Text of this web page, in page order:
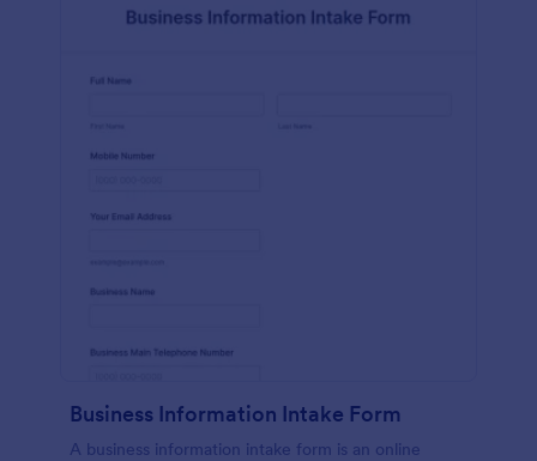
Business Information Intake Form
A business information intake form is an online